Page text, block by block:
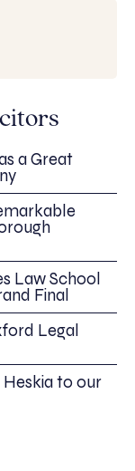
a Great
Law School
Final
Legal
to our